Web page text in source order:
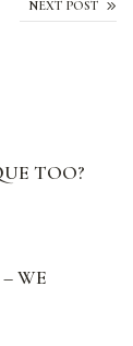
NEXT POST
Made With Care
TOO?
WE